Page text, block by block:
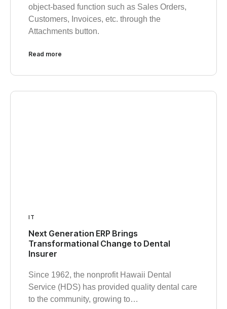
object-based function such as Sales Orders,
Customers, Invoices, etc. through the
Attachments button.
Read more
IT
Next Generation ERP Brings
Transformational Change to Dental
Insurer
Since 1962, the nonprofit Hawaii Dental
Service (HDS) has provided quality dental care
to the community, growing to…